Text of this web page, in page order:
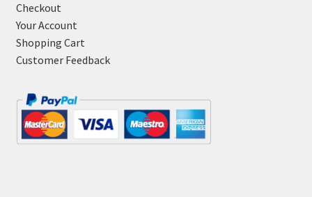
Checkout
Your Account
Shopping Cart
Customer Feedback